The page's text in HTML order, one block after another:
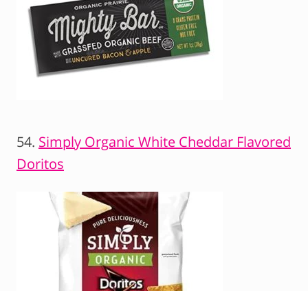
54. Simply Organic White Cheddar Flavored
Doritos